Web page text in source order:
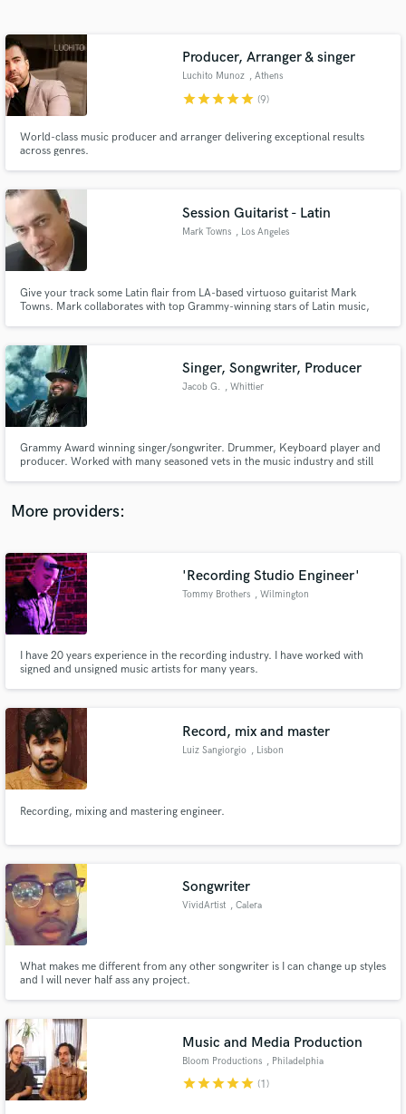
Producer, Arranger & singer
Luchito Munoz , Athens
starstarstarstarstar (9)
World-class music producer and arranger delivering exceptional results
across genres.
Session Guitarist - Latin
Mark Towns , Los Angeles
Give your track some Latin flair from LA-based virtuoso guitarist Mark
Towns. Mark collaborates with top Grammy-winning stars of Latin music,
Singer, Songwriter, Producer
Jacob G. , Whittier
Grammy Award winning singer/songwriter. Drummer, Keyboard player and
producer. Worked with many seasoned vets in the music industry and still
More providers:
'Recording Studio Engineer'
Tommy Brothers , Wilmington
I have 20 years experience in the recording industry. I have worked with
signed and unsigned music artists for many years.
Record, mix and master
Luiz Sangiorgio , Lisbon
Recording, mixing and mastering engineer.
Songwriter
VividArtist , Calera
What makes me different from any other songwriter is I can change up styles
and I will never half ass any project.
Music and Media Production
Bloom Productions , Philadelphia
starstarstarstarstar (1)
Get Free Proposals
Contact pros directly with your project details
and receive handcrafted proposals and budgets
in a flash.
secure platform. Payment is only released when
work is complete.